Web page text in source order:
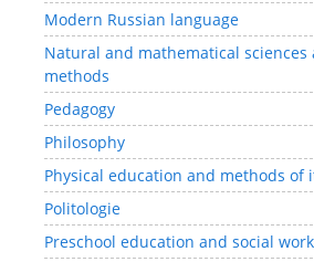
Modern Russian language
Natural and mathematical
methods
Pedagogy
Philosophy
Physical education and methods of
Politologie
Preschool education and social work